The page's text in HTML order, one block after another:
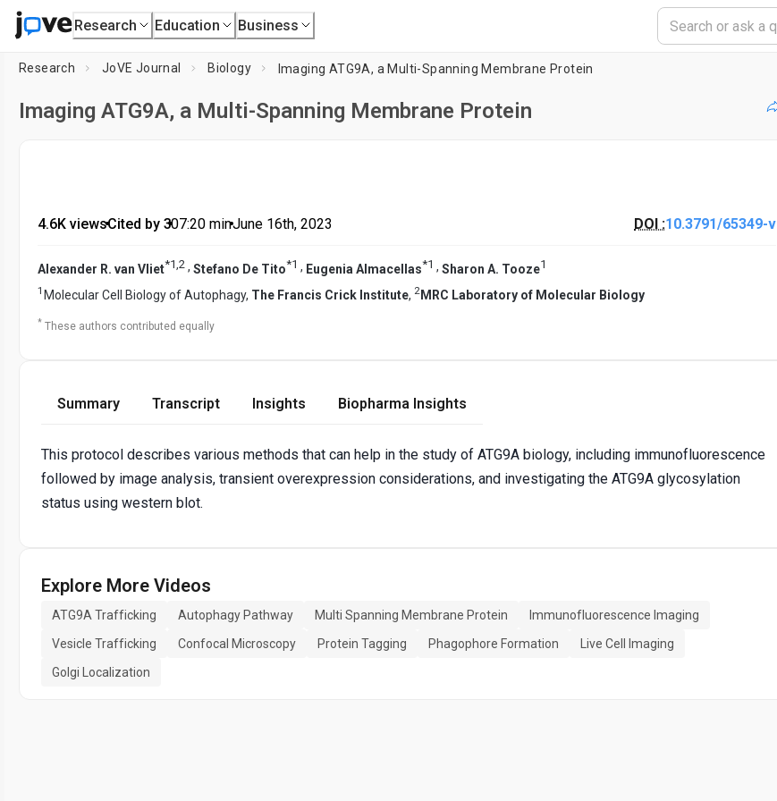
Research Education Business
Research JoVE Journal Biology Imaging ATG9A, a Multi-Spanning Membrane Protein
Imaging ATG9A, a Multi-Spanning Membrane Protein
4.6K views•Cited by 3•07:20 min•June 16th, 2023 DOI :10.3791/65349-v
Alexander R. van Vliet*1,2 , Stefano De Tito*1 , Eugenia Almacellas*1 , Sharon A. Tooze1
1 Molecular Cell Biology of Autophagy, The Francis Crick Institute, 2 MRC Laboratory of Molecular Biology
* These authors contributed equally
Summary Transcript Insights Biopharma Insights
This protocol describes various methods that can help in the study of ATG9A biology, including immunofluorescence
followed by image analysis, transient overexpression considerations, and investigating the ATG9A glycosylation
status using western blot.
Explore More Videos
ATG9A Trafficking Autophagy Pathway Multi Spanning Membrane Protein
Immunofluorescence Imaging
Vesicle Trafficking
Confocal Microscopy Protein Tagging Phagophore Formation
Live Cell Imaging
Golgi Localization